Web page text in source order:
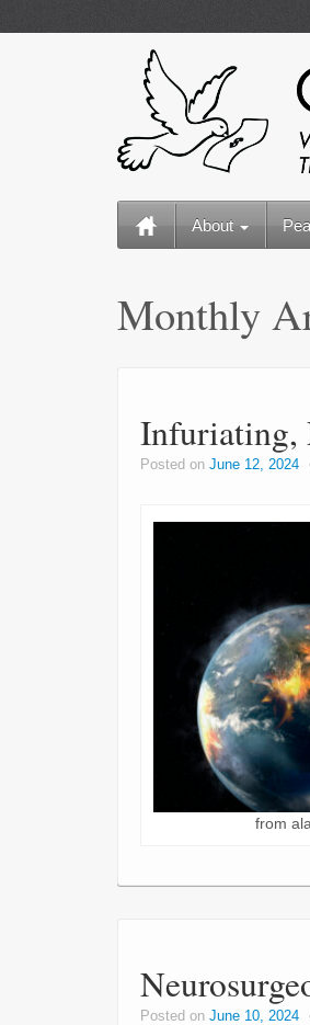
About
Monthly
Infuriating,
Posted on June 12, 2024
from
Posted on June 10, 2024